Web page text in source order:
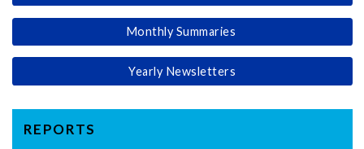
Monthly Summaries
Yearly Newsletters
REPORTS